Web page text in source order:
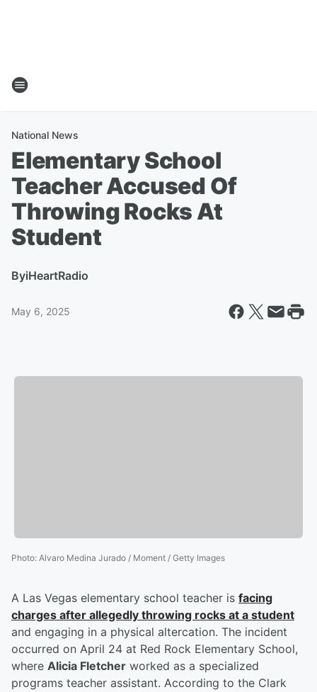
National News
Elementary School
Teacher Accused Of
Throwing Rocks At
Student
ByiHeartRadio
May 6, 2025
Photo: Alvaro Medina Jurado / Moment / Getty Images
A Las Vegas elementary school teacher is facing
charges after allegedly throwing rocks at a student
and engaging in a physical altercation. The incident
occurred on April 24 at Red Rock Elementary School,
where Alicia Fletcher worked as a specialized
programs teacher assistant. According to the Clark